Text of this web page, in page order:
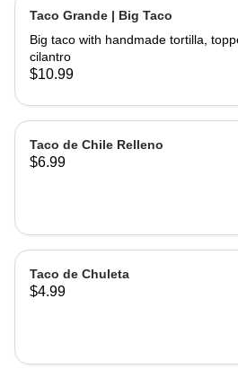
Taco Grande | Big Taco
Big taco with handmade tortilla,
cilantro
$10.99
Taco de Chile Relleno
$6.99
Taco de Chuleta
$4.99